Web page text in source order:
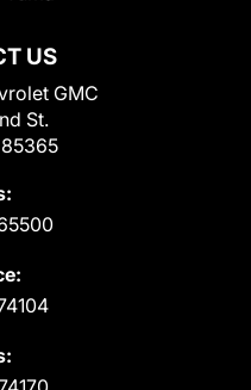
US
GMC
St.